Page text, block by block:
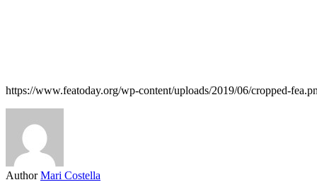
https://www.featoday.org/wp-content/uploads/2019/06/cropped-
Author Mari Costella